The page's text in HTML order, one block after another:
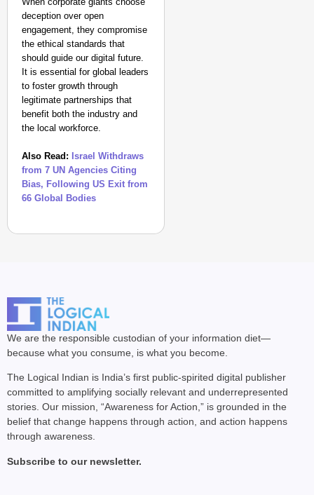
deception over open
engagement, they compromise
the ethical standards that
should guide our digital future.
It is essential for global leaders
to foster growth through
legitimate partnerships that
benefit both the industry and
the local workforce.
Also Read: Israel Withdraws
from 7 UN Agencies Citing
Bias, Following US Exit from
66 Global Bodies
We are the responsible custodian of your information diet—
because what you consume, is what you become.
The Logical Indian is India’s first public-spirited digital publisher
committed to amplifying socially relevant and underrepresented
stories. Our mission, “Awareness for Action,” is grounded in the
belief that change happens through action, and action happens
through awareness.
Subscribe to our newsletter.